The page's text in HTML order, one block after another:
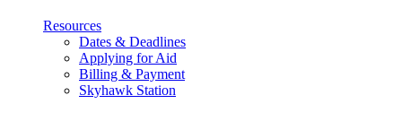
Resources
Dates & Deadlines
Applying for Aid
Billing & Payment
Skyhawk Station